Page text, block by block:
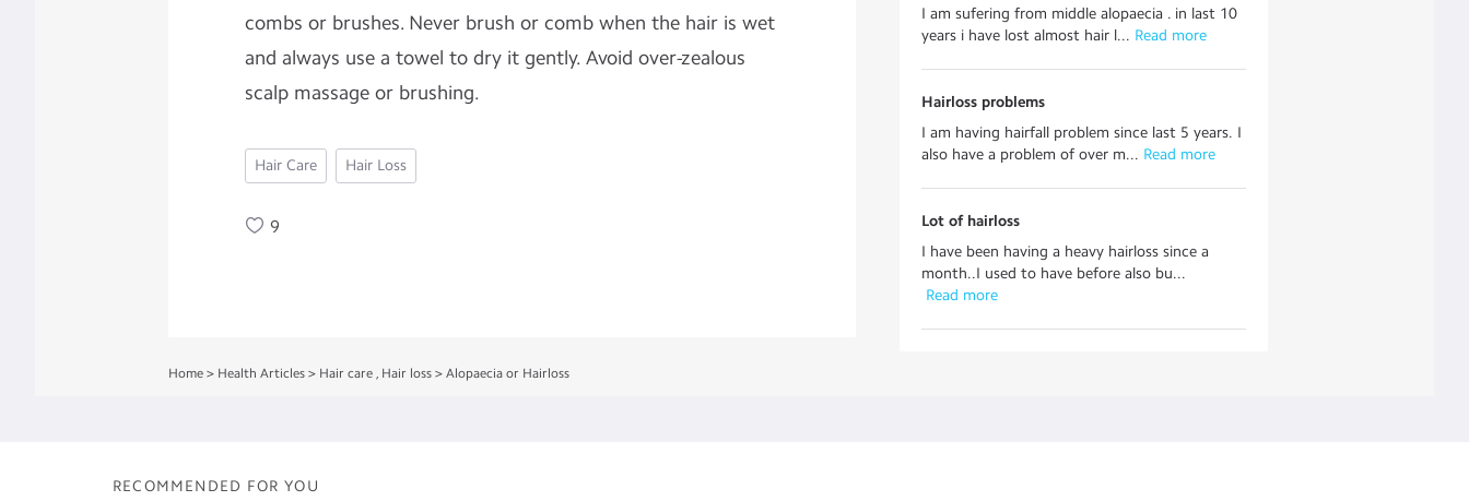
combs or brushes. Never brush or comb when the hair is wet
and always use a towel to dry it gently. Avoid over-zealous
scalp massage or brushing.
Hair Care Hair Loss
9
I am sufering from middle alopaecia . in last 10
years i have lost almost hair l... Read more
Hairloss problems
I am having hairfall problem since last 5 years. I
also have a problem of over m... Read more
Lot of hairloss
I have been having a heavy hairloss since a
month..I used to have before also bu...
Read more
Home > Health Articles > Hair care , Hair loss > Alopaecia or Hairloss
RECOMMENDED FOR YOU